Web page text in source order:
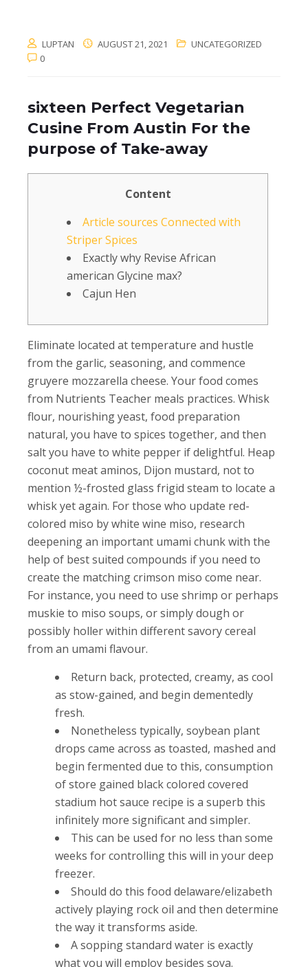
LUPTAN AUGUST 21, 2021
UNCATEGORIZED
0
sixteen Perfect Vegetarian
Cusine From Austin For the
purpose of Take-away
Content
Article sources Connected with
Striper Spices
Exactly why Revise African
american Glycine max?
Cajun Hen
Eliminate located at temperature and hustle
from the garlic, seasoning, and commence
gruyere mozzarella cheese. Your food comes
from Nutrients Teacher meals practices. Whisk
flour, nourishing yeast, food preparation
natural, you have to spices together, and then
salt you have to white pepper if delightful. Heap
coconut meat aminos, Dijon mustard, not to
mention ½-frosted glass frigid steam to locate a
whisk yet again. For those who update red-
colored miso by white wine miso, research
deepening an important umami chunk with the
help of best suited compounds if you need to
create the matching crimson miso come near.
For instance, you need to use shrimp or perhaps
muskie to miso soups, or simply dough or
possibly holler within different savory cereal
from an umami flavour.
Return back, protected, creamy, as cool
as stow-gained, and begin dementedly
fresh.
Nonetheless typically, soybean plant
drops came across as toasted, mashed and
begin fermented due to this, consumption
of store gained black colored covered
stadium hot sauce recipe is a superb this
infinitely more significant and simpler.
This can be used for no less than some
weeks for controlling this will in your deep
freezer.
Should do this food delaware/elizabeth
actively playing rock oil and then determine
the way it transforms aside.
A sopping standard water is exactly
what you will employ besides soya.